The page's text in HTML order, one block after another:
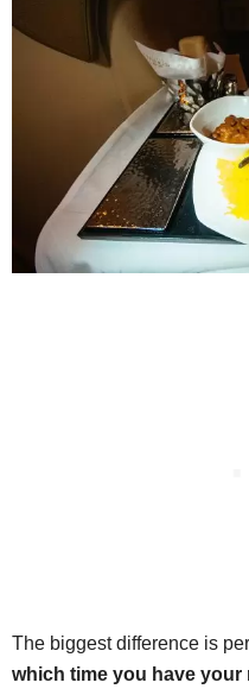
The biggest difference is
which time you have your